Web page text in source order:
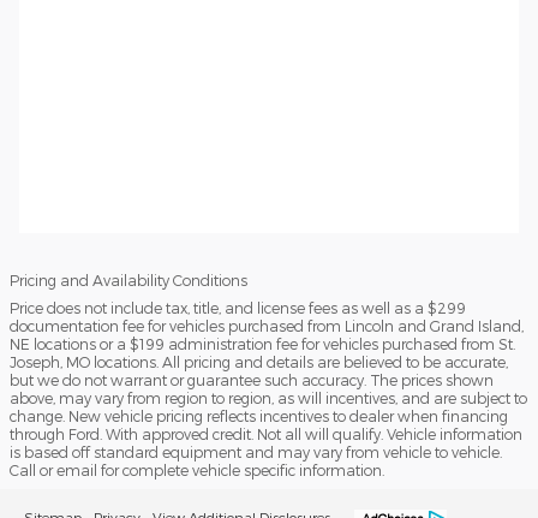
Pricing and Availability Conditions
Price does not include tax, title, and license fees as well as a $299
documentation fee for vehicles purchased from Lincoln and Grand Island,
NE locations or a $199 administration fee for vehicles purchased from St.
Joseph, MO locations. All pricing and details are believed to be accurate,
but we do not warrant or guarantee such accuracy. The prices shown
above, may vary from region to region, as will incentives, and are subject to
change. New vehicle pricing reflects incentives to dealer when financing
through Ford. With approved credit. Not all will qualify. Vehicle information
is based off standard equipment and may vary from vehicle to vehicle.
Call or email for complete vehicle specific information.